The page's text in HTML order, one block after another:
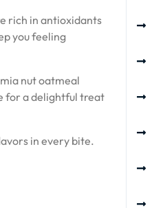
rich in antioxidants
you feeling
nut oatmeal
for a delightful treat
in every bite.